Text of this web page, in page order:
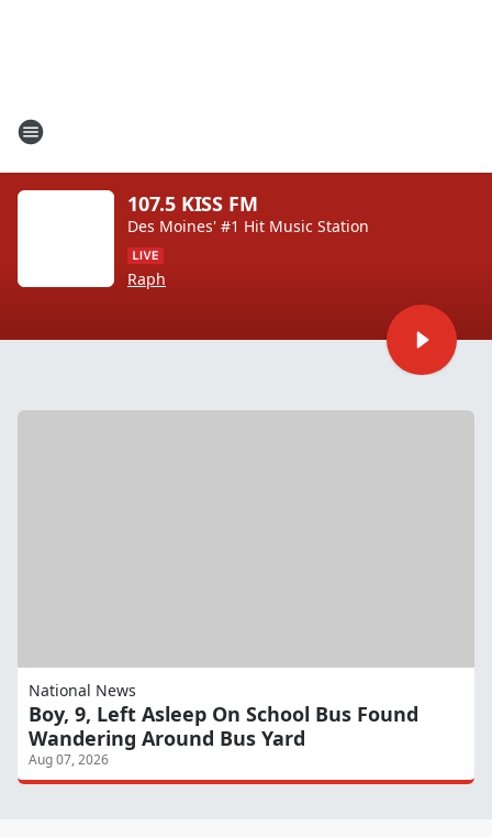
107.5 KISS FM
Des Moines' #1 Hit Music Station
Raph
National News
Boy, 9, Left Asleep On School Bus Found
Wandering Around Bus Yard
Aug 07, 2026